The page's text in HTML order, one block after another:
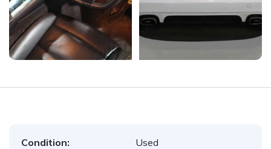
Condition:
Used